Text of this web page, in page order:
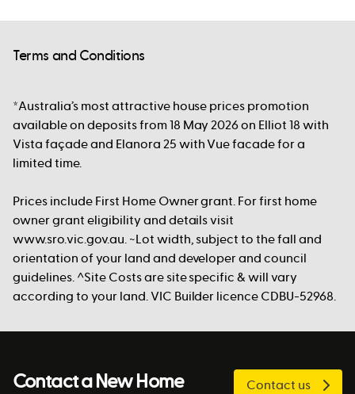
Terms and Conditions
*Australia’s most attractive house prices promotion
available on deposits from 18 May 2026 on Elliot 18 with
Vista façade and Elanora 25 with Vue facade for a
limited time.
Prices include First Home Owner grant. For first home
owner grant eligibility and details visit
www.sro.vic.gov.au. ~Lot width, subject to the fall and
orientation of your land and developer and council
guidelines. ^Site Costs are site specific & will vary
according to your land. VIC Builder licence CDBU-52968.
Contact a New Home
Contact us